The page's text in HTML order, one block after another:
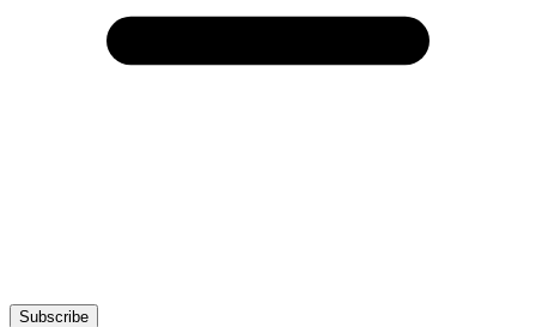
Subscribe